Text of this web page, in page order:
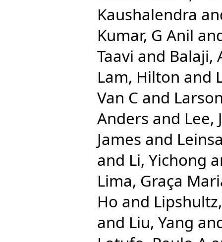
Kaushalendra
Kumar, G Anil
Taavi and Balaji,
Lam, Hilton and
Van C and
Anders and Lee,
James and
and Li, Yichong
Lima, Graça
Ho and
and Liu, Yang